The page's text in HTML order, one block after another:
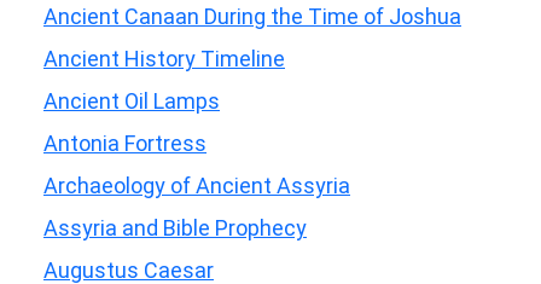
Ancient Canaan During the Time of Joshua
Ancient History Timeline
Ancient Oil Lamps
Antonia Fortress
Archaeology of Ancient Assyria
Assyria and Bible Prophecy
Augustus Caesar